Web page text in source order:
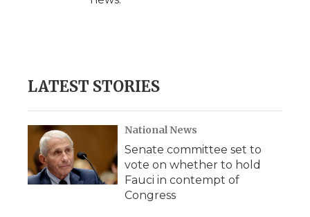
LATEST STORIES
National News
Senate committee set to
vote on whether to hold
Fauci in contempt of
Congress